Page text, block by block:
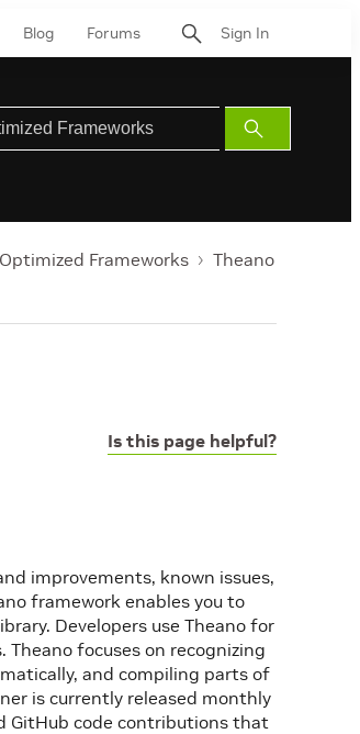
Blog Forums Sign In
Submit
Search
Frameworks
Theano
Is this page helpful?
improvements, known issues,
framework enables you to
Developers use Theano for
focuses on recognizing
and compiling parts of
is currently released monthly
GitHub code contributions that